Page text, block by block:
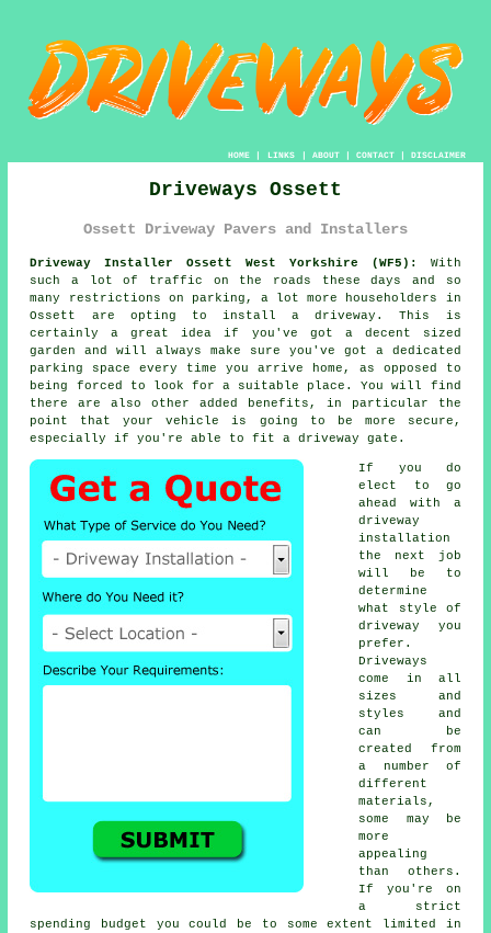
HOME| LINKS | ABOUT| CONTACT| DISCLAIMER
Driveways Ossett
Ossett Driveway Pavers and Installers
Driveway Installer Ossett West Yorkshire (WF5):
With
such a lot of traffic on the roads these days and so
many restrictions on parking, a lot more householders in
Ossett are opting to install a driveway. This is
certainly a great idea if you've got a decent sized
garden and will always make sure you've got a dedicated
parking space every time you arrive home, as opposed to
being forced to look for a suitable place. You will find
there are also other added benefits, in particular the
point that your vehicle is going to be more secure,
especially if you're able to fita driveway gate .
If you do
elect to go
ahead with a
driveway
installation
the next job
will be to
determine
what style of
driveway you
prefer.
Driveways
come in all
sizes and
styles and
can be
created from
a number of
different
materials,
some may be
more
appealing
than others.
If you're on
a strict
spending budget you could be to some extent limited in